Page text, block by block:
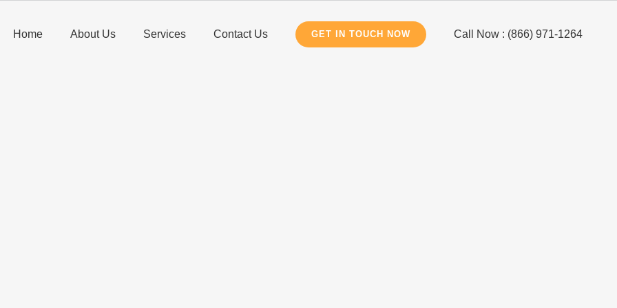
Home About Us Services Contact Us GET IN TOUCH NOW Call Now : (866) 971-1264